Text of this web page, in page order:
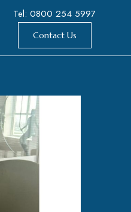
Tel: 0800 254 5997
Contact Us